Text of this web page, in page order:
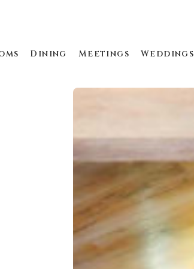
Dining Meetings Weddings